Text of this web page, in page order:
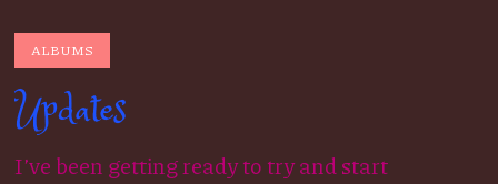
ALBUMS
Updates
I’ve been getting ready to try and start